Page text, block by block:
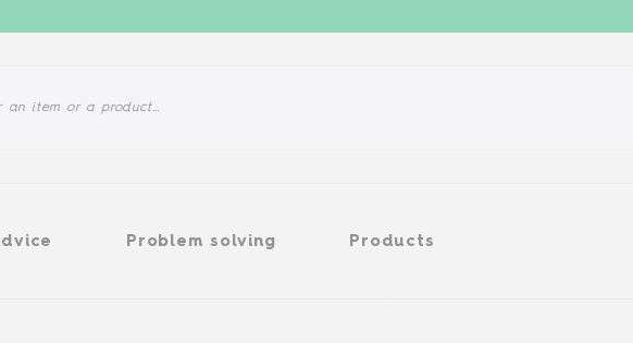
Problem solving Products
Problem solvingProducts